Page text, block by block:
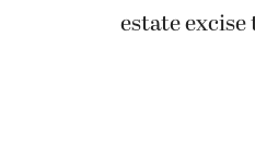
estate excise